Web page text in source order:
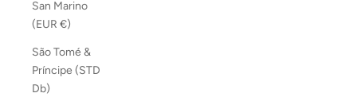
San Marino
(EUR €)
São Tomé &
Príncipe (STD
Db)